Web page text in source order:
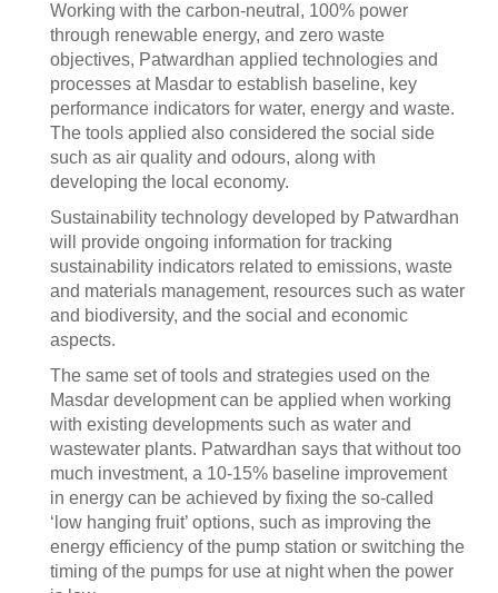
Working with the carbon-neutral, 100% power
through renewable energy, and zero waste
objectives, Patwardhan applied technologies and
processes at Masdar to establish baseline, key
performance indicators for water, energy and waste.
The tools applied also considered the social side
such as air quality and odours, along with
developing the local economy.
Sustainability technology developed by Patwardhan
will provide ongoing information for tracking
sustainability indicators related to emissions, waste
and materials management, resources such as water
and biodiversity, and the social and economic
aspects.
The same set of tools and strategies used on the
Masdar development can be applied when working
with existing developments such as water and
wastewater plants. Patwardhan says that without too
much investment, a 10-15% baseline improvement
in energy can be achieved by fixing the so-called
‘low hanging fruit’ options, such as improving the
energy efficiency of the pump station or switching the
timing of the pumps for use at night when the power